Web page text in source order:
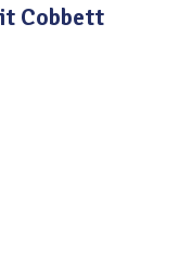
Cobbett